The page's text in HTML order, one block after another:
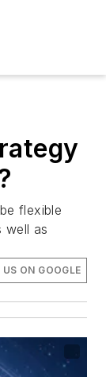
flexible
well as
ON GOOGLE